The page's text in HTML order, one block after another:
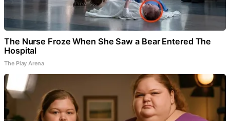
The Nurse Froze When She Saw a Bear Entered The
Hospital
The Play Arena